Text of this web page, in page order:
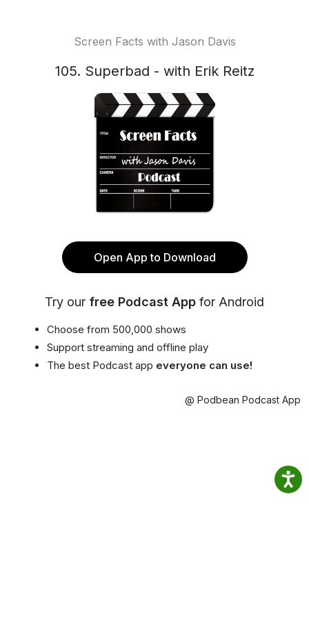
Screen Facts with Jason Davis
105. Superbad - with Erik Reitz
Open App to Download
Try our free Podcast App for Android
Choose from 500,000 shows
Support streaming and offline play
The best Podcast app everyone can use!
@ Podbean Podcast App